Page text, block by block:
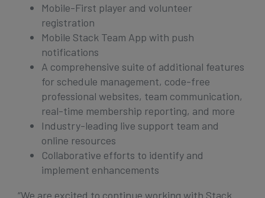
Mobile-First player and volunteer
registration
Mobile Stack Team App with push
notifications
A comprehensive suite of additional features
for schedule management, code-free
professional websites, team communication,
real-time membership reporting, and more
Industry-leading live support team and
online resources
Collaborative efforts to identify and
implement enhancements
“We are excited to continue working with Stack